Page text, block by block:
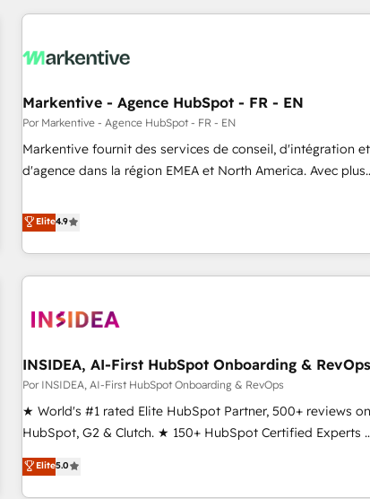
Markentive - Agence HubSpot - FR - EN
Por Markentive - Agence HubSpot - FR - EN
Markentive fournit des services de conseil, d'intégration et
d'agence dans la région EMEA et North America. Avec plus
CRM et webdesign. Markentive is both a consulting firm, a
digital agency and an integrator. With over 115 experts in
marketing automation, growth, revops, CRM and
(We focus on EMEA - USA customers).
Elite4.9
INSIDEA, AI-First HubSpot Onboarding & RevOps
Por INSIDEA, AI-First HubSpot Onboarding & RevOps
★ World's #1 rated Elite HubSpot Partner, 500+ reviews on
HubSpot, G2 & Clutch. ★ 150+ HubSpot Certified Experts
Trainers across the team ★ 1,500+ implementations across
five continents ★ AI-First, RevOps-led, Onboarding
Elite5.0